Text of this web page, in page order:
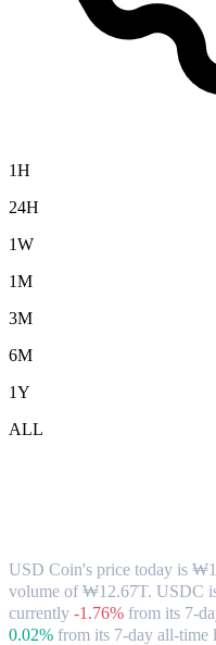
1H
24H
1W
1M
3M
6M
1Y
ALL
USD Coin's price today is
volume of ₩12.67T. USDC
currently -1.76% from its 7-
0.02% from its 7-day all-